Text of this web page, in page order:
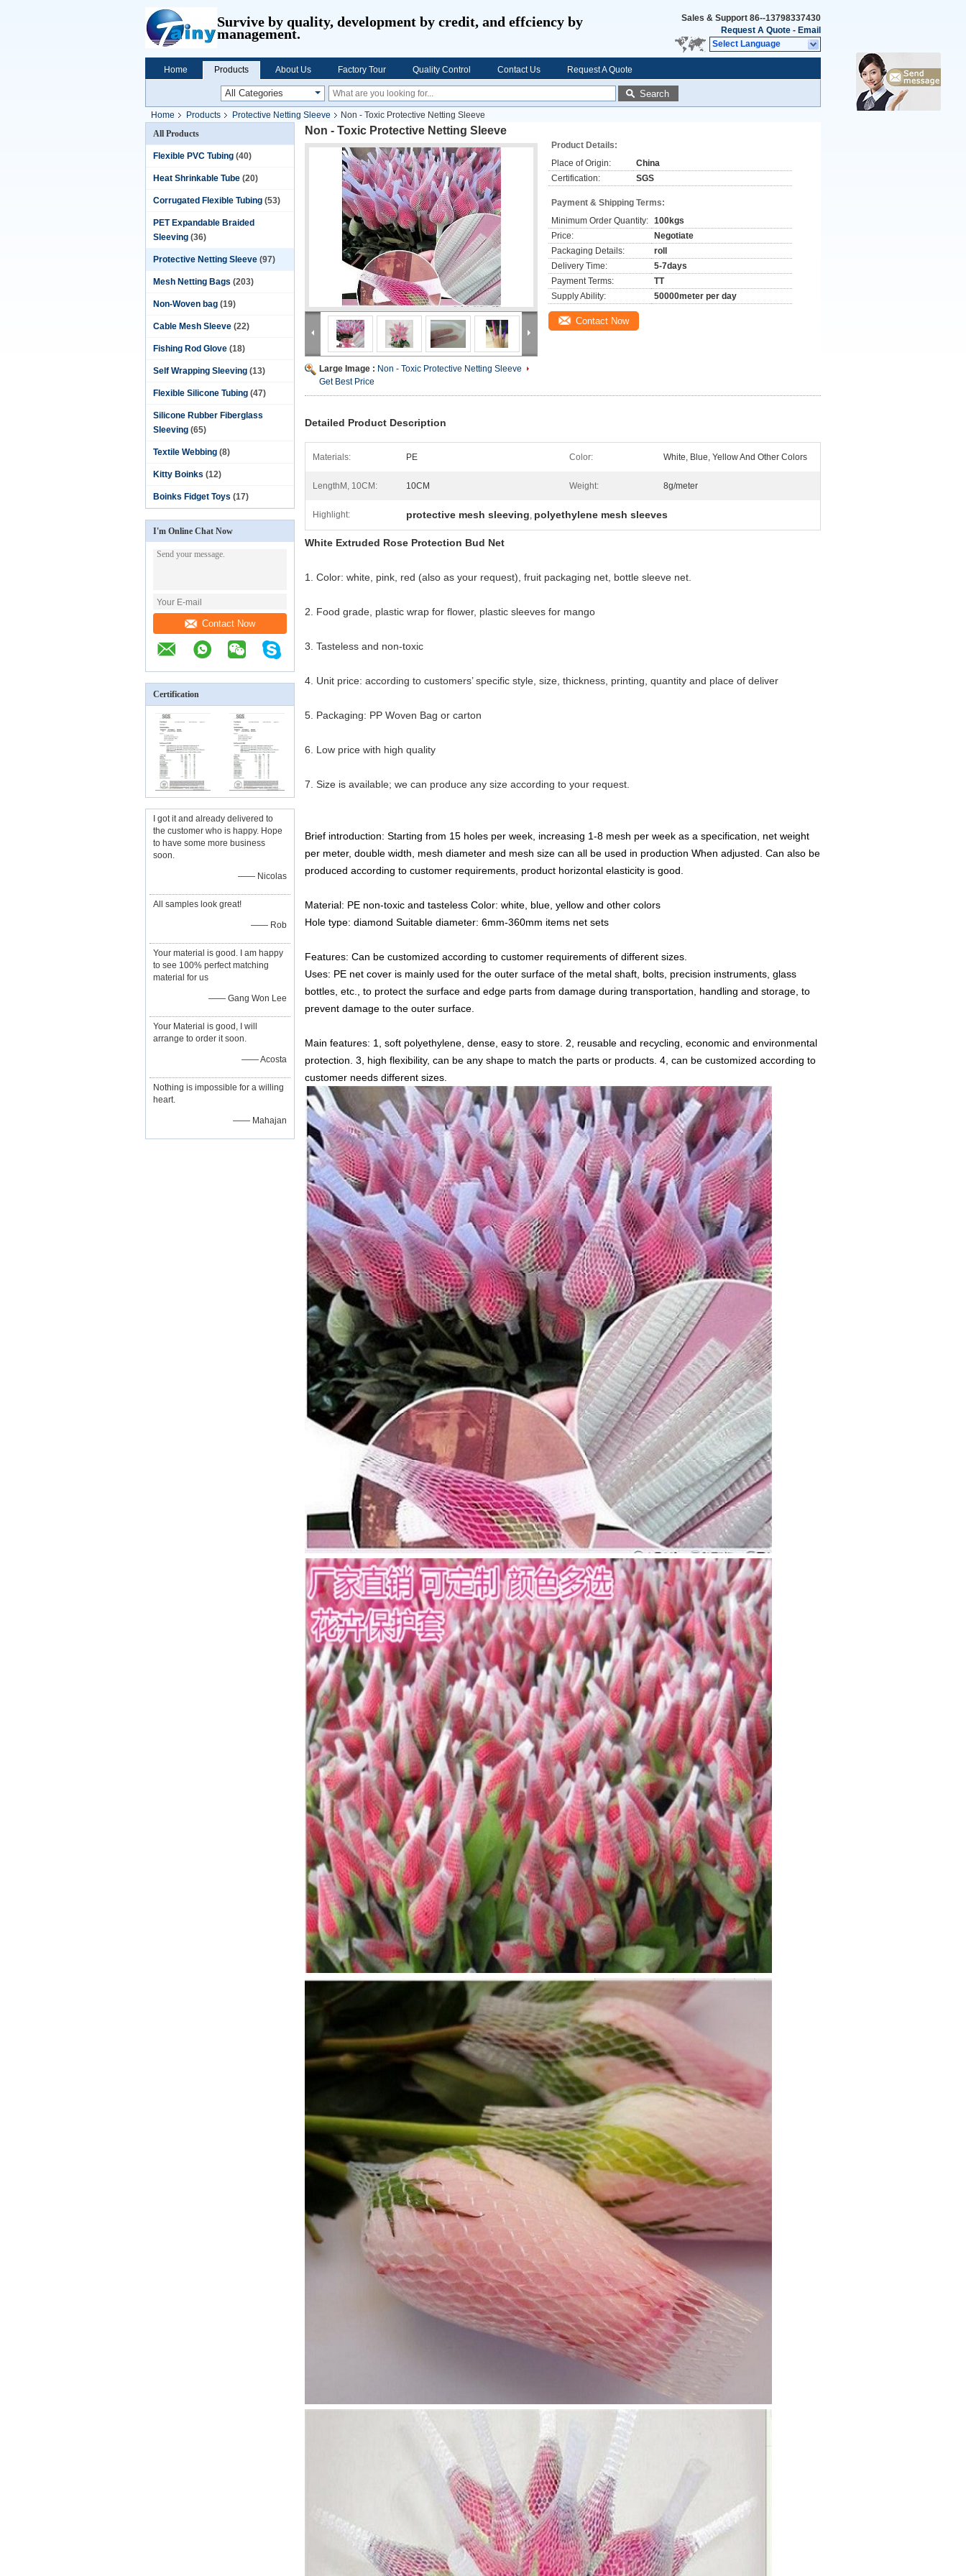
Survive by quality, development by credit, and effciency by
management.
Sales & Support 86--13798337430
Request A Quote - Email
Select Language
Home Products About Us Factory Tour Quality Control Contact Us Request A Quote
Search
Home Products Protective Netting Sleeve
Non - Toxic Protective Netting Sleeve
All Products
Flexible PVC Tubing (40)
Heat Shrinkable Tube (20)
Corrugated Flexible Tubing (53)
PET Expandable Braided
Sleeving (36)
Protective Netting Sleeve (97)
Mesh Netting Bags (203)
Non-Woven bag (19)
Cable Mesh Sleeve (22)
Fishing Rod Glove (18)
Self Wrapping Sleeving (13)
Flexible Silicone Tubing (47)
Silicone Rubber Fiberglass
Sleeving (65)
Textile Webbing (8)
Kitty Boinks (12)
Boinks Fidget Toys (17)
I'm Online Chat Now
Contact Now
Certification
I got it and already delivered to
the customer who is happy. Hope
to have some more business
soon.
—— Nicolas
All samples look great!
—— Rob
Your material is good. I am happy
to see 100% perfect matching
material for us
—— Gang Won Lee
Your Material is good, I will
arrange to order it soon.
—— Acosta
Nothing is impossible for a willing
heart.
—— Mahajan
Non - Toxic Protective Netting Sleeve
Large Image : Non - Toxic Protective Netting Sleeve
Get Best Price
Product Details:
Place of Origin:
China
Certification:
SGS
Payment & Shipping Terms:
Minimum Order Quantity: 100kgs
Price:
Negotiate
Packaging Details:
roll
Delivery Time:
5-7days
Payment Terms:
TT
Supply Ability:
50000meter per day
Contact Now
Detailed Product Description
Materials: PE Color: White, Blue, Yellow And Other Colors
LengthM, 10CM: 10CM Weight: 8g/meter
Highlight: protective mesh sleeving, polyethylene mesh sleeves
White Extruded Rose Protection Bud Net
1. Color: white, pink, red (also as your request), fruit packaging net, bottle sleeve net.
2. Food grade, plastic wrap for flower, plastic sleeves for mango
3. Tasteless and non-toxic
4. Unit price: according to customers’ specific style, size, thickness, printing, quantity and place of deliver
5. Packaging: PP Woven Bag or carton
6. Low price with high quality
7. Size is available; we can produce any size according to your request.
Brief introduction: Starting from 15 holes per week, increasing 1-8 mesh per week as a specification, net weight
per meter, double width, mesh diameter and mesh size can all be used in production When adjusted. Can also be
produced according to customer requirements, product horizontal elasticity is good.
Material: PE non-toxic and tasteless Color: white, blue, yellow and other colors
Hole type: diamond Suitable diameter: 6mm-360mm items net sets
Features: Can be customized according to customer requirements of different sizes.
Uses: PE net cover is mainly used for the outer surface of the metal shaft, bolts, precision instruments, glass
bottles, etc., to protect the surface and edge parts from damage during transportation, handling and storage, to
prevent damage to the outer surface.
Main features: 1, soft polyethylene, dense, easy to store. 2, reusable and recycling, economic and environmental
protection. 3, high flexibility, can be any shape to match the parts or products. 4, can be customized according to
customer needs different sizes.